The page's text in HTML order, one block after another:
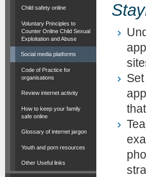
Child safety online
Voluntary Principles to
Counter Online Child Sexual
Exploitation and Abuse
Social media platforms
Code of Practice for
organisations
Review internet activity
How to keep your family
safe online
Glossary of internet jargon
Youth and porn resources
Other Useful links